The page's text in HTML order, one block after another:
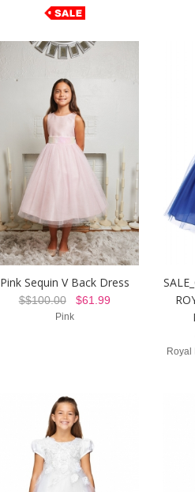
Pink Sequin V Back Dress
$$100.00$61.99
Pink
Royal